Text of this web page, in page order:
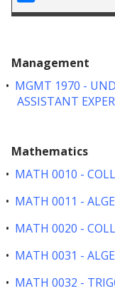
Management
• MGMT 1970 -
ASSISTANT
Mathematics
• MATH 0010 -
• MATH 0011 -
• MATH 0020 -
• MATH 0031 -
• MATH 0032 -